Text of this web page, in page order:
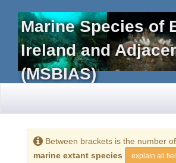
Marine Species of
Ireland and
(MSBIAS)
Between brackets is the number of
marine extant species
explain all